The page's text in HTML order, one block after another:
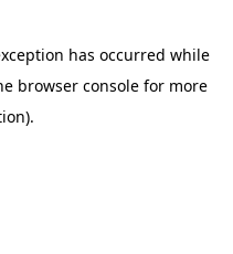
has occurred while
browser consolefor more